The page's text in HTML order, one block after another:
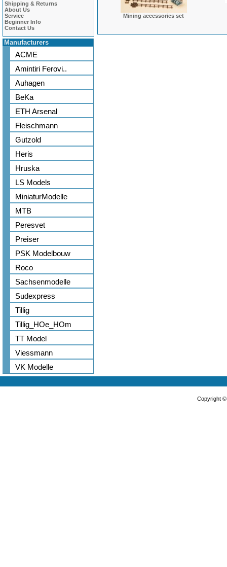
Shipping & Returns
About Us
Service
Beginner Info
Contact Us
Manufacturers
ACME
Amintiri Ferovi..
Auhagen
BeKa
ETH Arsenal
Fleischmann
Gutzold
Heris
Hruska
LS Models
MiniaturModelle
MTB
Peresvet
Preiser
PSK Modelbouw
Roco
Sachsenmodelle
Sudexpress
Tillig
Tillig_HOe_HOm
TT Model
Viessmann
VK Modelle
Mining accessories set
Copyright